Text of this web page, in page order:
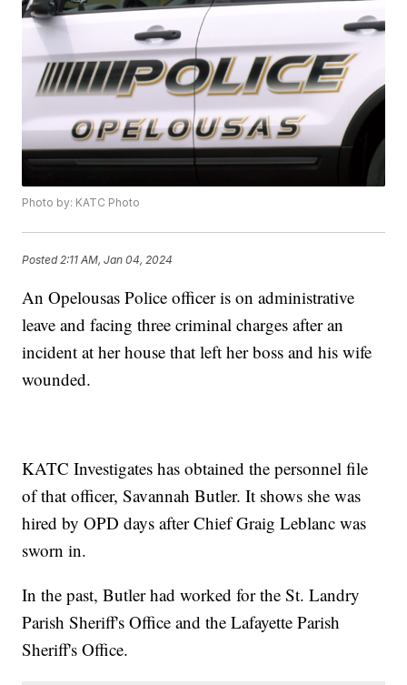
Photo by: KATC Photo
Posted 2:11 AM, Jan 04, 2024
An Opelousas Police officer is on administrative
leave and facing three criminal charges after an
incident at her house that left her boss and his wife
wounded.
KATC Investigates has obtained the personnel file
of that officer, Savannah Butler. It shows she was
hired by OPD days after Chief Graig Leblanc was
sworn in.
In the past, Butler had worked for the St. Landry
Parish Sheriff's Office and the Lafayette Parish
Sheriff's Office.